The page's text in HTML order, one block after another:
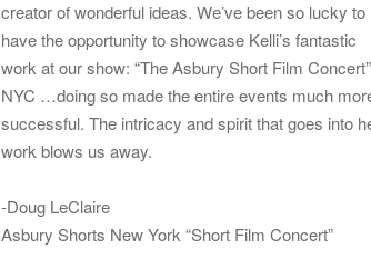
creator of wonderful ideas. We’ve been so lucky to
have the opportunity to showcase Kelli’s fantastic
work at our show: “The Asbury Short Film
NYC …doing so made the entire events much
successful. The intricacy and spirit that goes into
work blows us away.
-Doug LeClaire
Asbury Shorts New York “Short Film Concert”